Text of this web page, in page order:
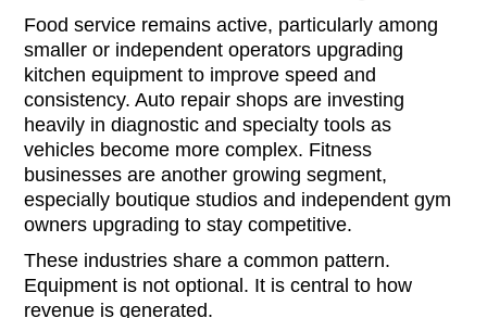
Food service remains active, particularly among
smaller or independent operators upgrading
kitchen equipment to improve speed and
consistency. Auto repair shops are investing
heavily in diagnostic and specialty tools as
vehicles become more complex. Fitness
businesses are another growing segment,
especially boutique studios and independent gym
owners upgrading to stay competitive.
These industries share a common pattern.
Equipment is not optional. It is central to how
revenue is generated.